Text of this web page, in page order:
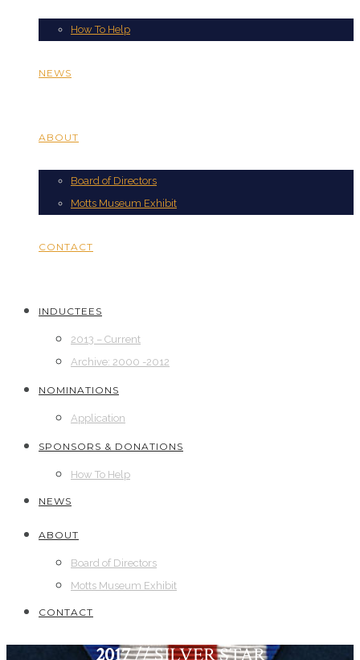
How To Help
NEWS
ABOUT
Board of Directors
Motts Museum Exhibit
CONTACT
INDUCTEES
2013 – Current
Archive: 2000 -2012
NOMINATIONS
Application
SPONSORS & DONATIONS
How To Help
NEWS
ABOUT
Board of Directors
Motts Museum Exhibit
CONTACT
2017// SILVER STAR